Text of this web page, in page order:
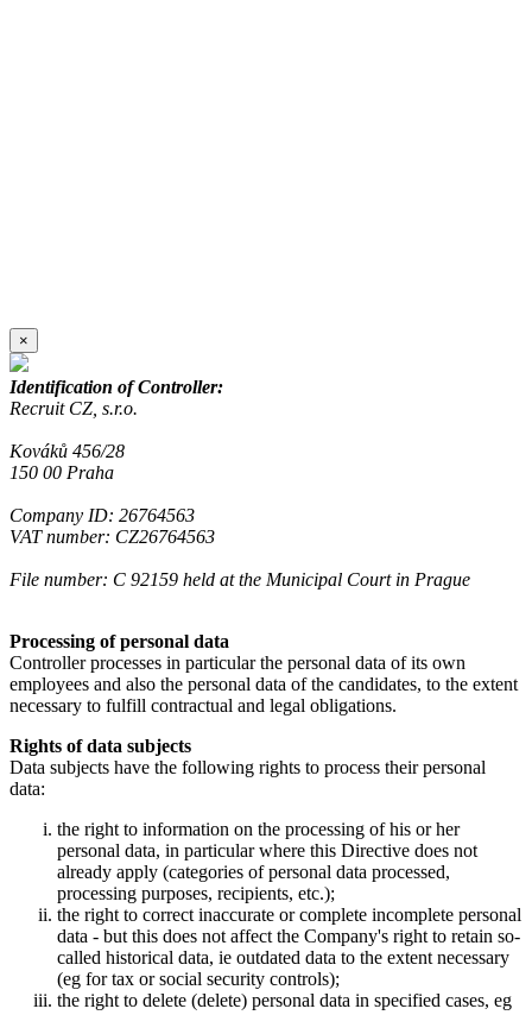
×
Identification of Controller:
Recruit CZ, s.r.o.
Kováků 456/28
150 00 Praha
Company ID: 26764563
VAT number: CZ26764563
File number: C 92159 held at the Municipal Court in Prague
Processing of personal data
Controller processes in particular the personal data of its own
employees and also the personal data of the candidates, to the extent
necessary to fulfill contractual and legal obligations.
Rights of data subjects
Data subjects have the following rights to process their personal
data:
the right to information on the processing of his or her
personal data, in particular where this Directive does not
already apply (categories of personal data processed,
processing purposes, recipients, etc.);
the right to correct inaccurate or complete incomplete personal
data - but this does not affect the Company's right to retain so-
called historical data, ie outdated data to the extent necessary
(eg for tax or social security controls);
the right to delete (delete) personal data in specified cases, eg